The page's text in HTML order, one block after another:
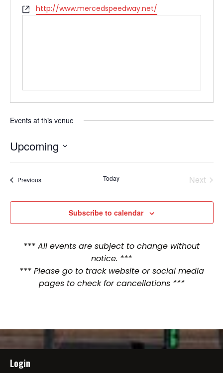
Websitehttp://www.mercedspeedway.net/
Events at this venue
Upcoming
Select
PreviousEvents Today
Next
Subscribe to calendar
*** All events are subject to change without
notice. ***
*** Please go to track website or social media
pages to check for cancellations ***
Login